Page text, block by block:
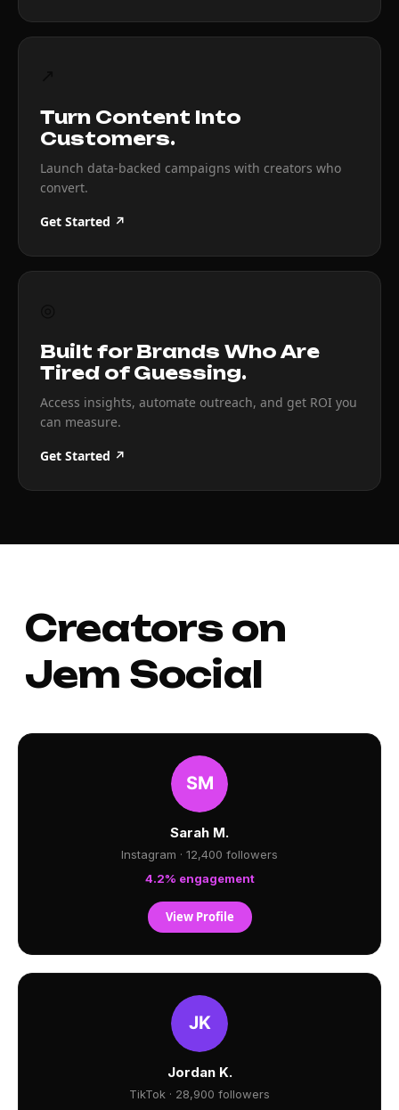
Turn Content Into
Customers.
Launch data-backed campaigns with creators who
convert.
Get Started ↗
Built for Brands Who Are
Tired of Guessing.
Access insights, automate outreach, and get ROI you
can measure.
Get Started ↗
Creators on
Jem Social
Sarah M.
Instagram · 12,400 followers
4.2% engagement
View Profile
Jordan K.
TikTok · 28,900 followers